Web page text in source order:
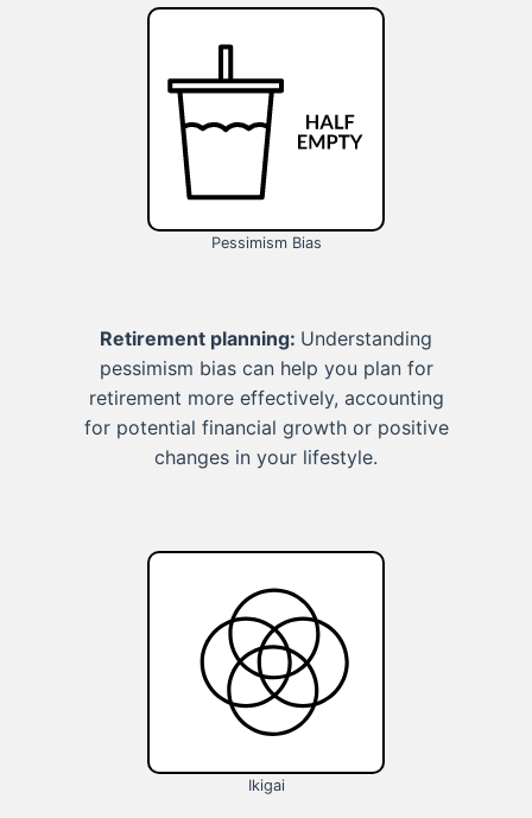
Pessimism Bias
Retirement planning: Understanding
pessimism bias can help you plan for
retirement more effectively, accounting
for potential financial growth or positive
changes in your lifestyle.
Ikigai